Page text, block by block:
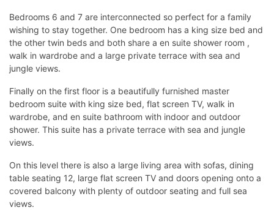
Bedrooms 6 and 7 are interconnected so perfect for a family
wishing to stay together. One bedroom has a king size bed and
the other twin beds and both share a en suite shower room ,
walk in wardrobe and a large private terrace with sea and
jungle views.
Finally on the first floor is a beautifully furnished master
bedroom suite with king size bed, flat screen TV, walk in
wardrobe, and en suite bathroom with indoor and outdoor
shower. This suite has a private terrace with sea and jungle
views.
On this level there is also a large living area with sofas, dining
table seating 12, large flat screen TV and doors opening onto a
covered balcony with plenty of outdoor seating and full sea
views.